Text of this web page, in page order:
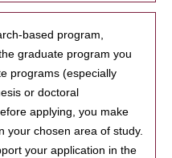
based program,
graduate program you
programs (especially
or doctoral
applying, you make
your chosen area of study.
your application in the